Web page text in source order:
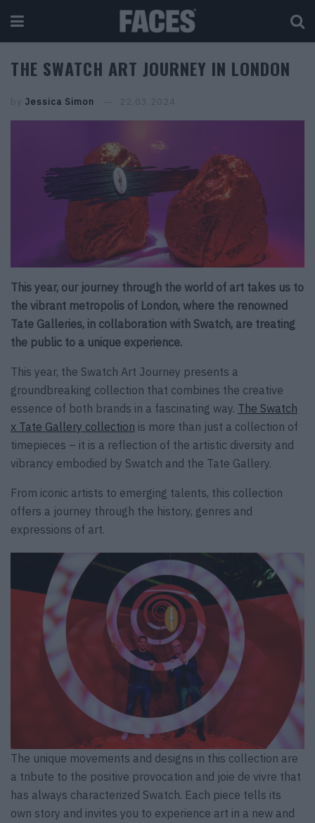
THE SWATCH ART JOURNEY IN LONDON
by Jessica Simon 22.03.2024
This year, our journey through the world of art takes us to
the vibrant metropolis of London, where the renowned
Tate Galleries, in collaboration with Swatch, are treating
the public to a unique experience.
This year, the Swatch Art Journey presents a
groundbreaking collection that combines the creative
essence of both brands in a fascinating way. The Swatch
x Tate Gallery collection is more than just a collection of
timepieces – it is a reflection of the artistic diversity and
vibrancy embodied by Swatch and the Tate Gallery.
From iconic artists to emerging talents, this collection
offers a journey through the history, genres and
expressions of art.
The unique movements and designs in this collection are
a tribute to the positive provocation and joie de vivre that
has always characterized Swatch. Each piece tells its
own story and invites you to experience art in a new and